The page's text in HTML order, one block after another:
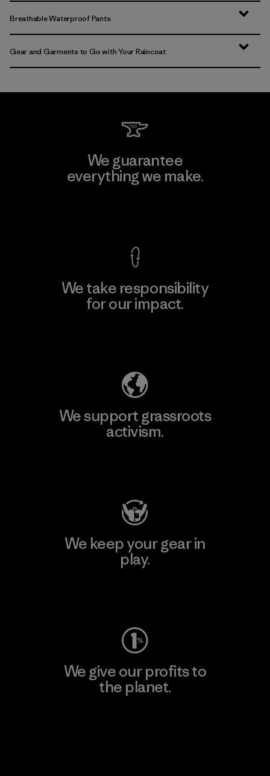
Breathable Waterproof Pants
Gear and Garments to Go with Your Raincoat
We guarantee
everything we make.
We take responsibility
for our impact.
We support grassroots
activism.
We keep your gear in
play.
We give our profits to
the planet.